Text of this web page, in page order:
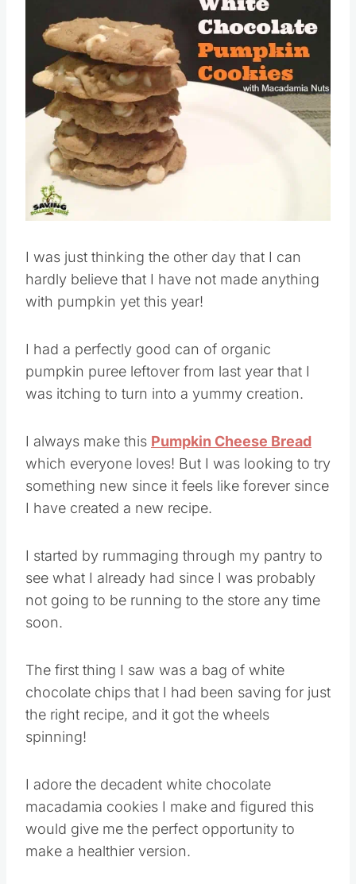
I was just thinking the other day that I can
hardly believe that I have not made anything
with pumpkin yet this year!
I had a perfectly good can of organic
pumpkin puree leftover from last year that I
was itching to turn into a yummy creation.
I always make this Pumpkin Cheese Bread
which everyone loves! But I was looking to try
something new since it feels like forever since
I have created a new recipe.
I started by rummaging through my pantry to
see what I already had since I was probably
not going to be running to the store any time
soon.
The first thing I saw was a bag of white
chocolate chips that I had been saving for just
the right recipe, and it got the wheels
spinning!
I adore the decadent white chocolate
macadamia cookies I make and figured this
would give me the perfect opportunity to
make a healthier version.